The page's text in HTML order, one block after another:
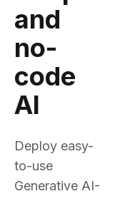
and
no-
code
AI
Deploy easy-
to-use
Generative AI-